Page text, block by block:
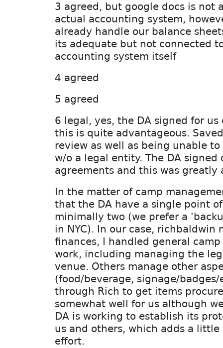
3 agreed, but google docs is not
actual accounting system,
already handle our balance
its adequate but not connected
accounting system itself
4 agreed
5 agreed
6 legal, yes, the DA signed for
this is quite advantageous.
review as well as being unable
w/o a legal entity. The DA signed
agreements and this was greatly
In the matter of camp
that the DA have a single point
minimally two (we prefer a
in NYC). In our case, richbaldwin
finances, I handled general
work, including managing the
venue. Others manage other
(food/beverage, signage/
through Rich to get items
somewhat well for us although
DA is working to establish its
us and others, which adds a
effort.